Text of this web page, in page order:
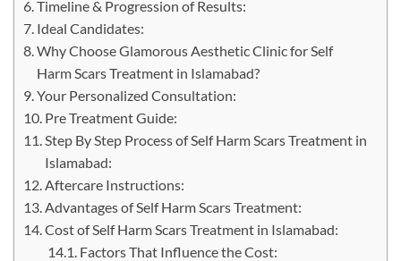
Timeline & Progression of Results:
Ideal Candidates:
Why Choose Glamorous Aesthetic Clinic for Self
Harm Scars Treatment in Islamabad?
Your Personalized Consultation:
Pre Treatment Guide:
Step By Step Process of Self Harm Scars Treatment in
Islamabad:
Aftercare Instructions:
Advantages of Self Harm Scars Treatment:
Cost of Self Harm Scars Treatment in Islamabad:
Factors That Influence the Cost: